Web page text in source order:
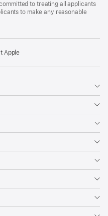
to treating all applicants
to make any reasonable
Apple